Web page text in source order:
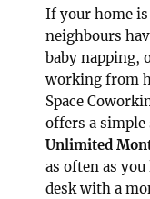
If your home
neighbours
baby napping,
working from
Space
offers a
Unlimited
as often as
desk with a